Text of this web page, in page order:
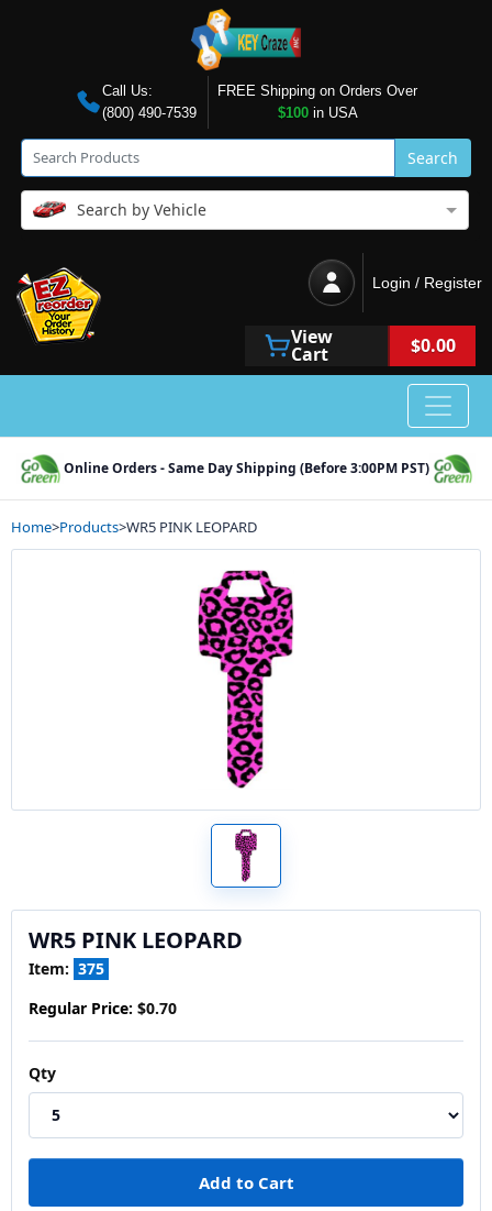
Call Us:
(800) 490-7539
FREE Shipping on Orders Over
$100in USA
Search
Search by Vehicle
Login / Register
View
Cart $0.00
Online Orders - Same Day Shipping (Before 3:00PM PST)
Home>Products>WR5 PINK LEOPARD
WR5 PINK LEOPARD
Item: 375
Regular Price: $0.70
Qty